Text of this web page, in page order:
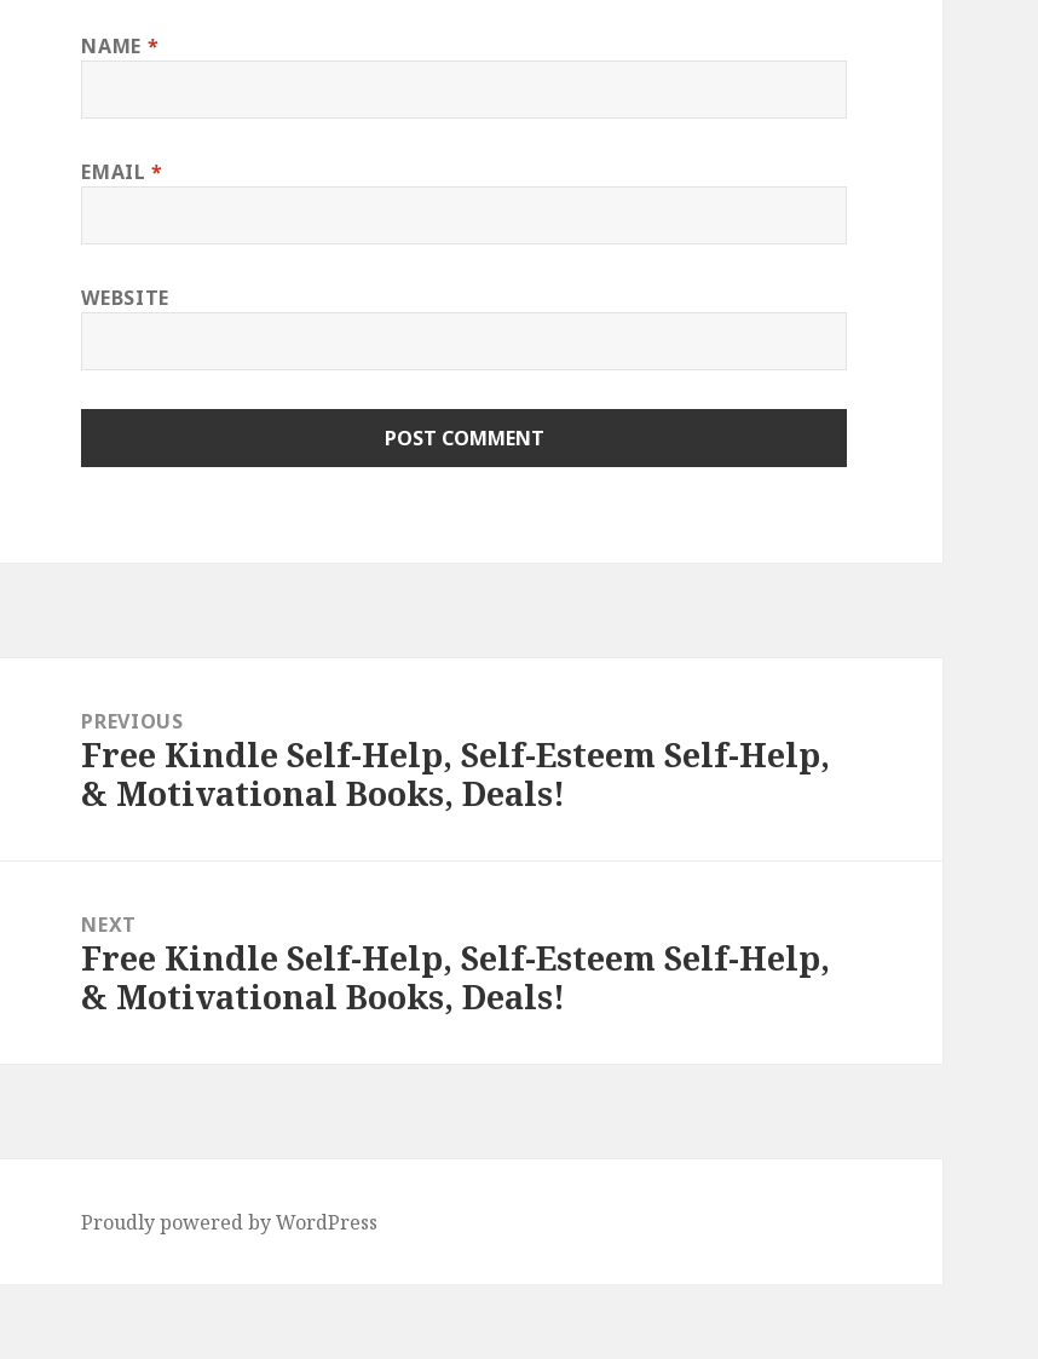
NAME *
EMAIL*
WEBSITE
navigationPREVIOUS
Previous
post:
Free Kindle Self-Help, Self-Esteem Self-Help,
& Motivational Books, Deals!
NEXT
Next
post:
Free Kindle Self-Help, Self-Esteem Self-Help,
& Motivational Books, Deals!
Proudly powered by WordPress